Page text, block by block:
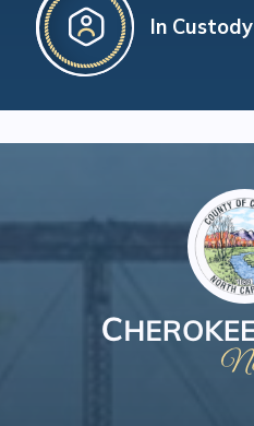
In Custody